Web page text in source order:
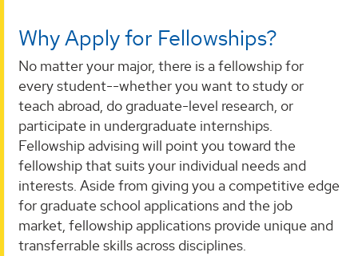
Why Apply for Fellowships?
No matter your major, there is a fellowship for
every student--whether you want to study or
teach abroad, do graduate-level research, or
participate in undergraduate internships.
Fellowship advising will point you toward the
fellowship that suits your individual needs and
interests. Aside from giving you a competitive edge
for graduate school applications and the job
market, fellowship applications provide unique and
transferrable skills across disciplines.